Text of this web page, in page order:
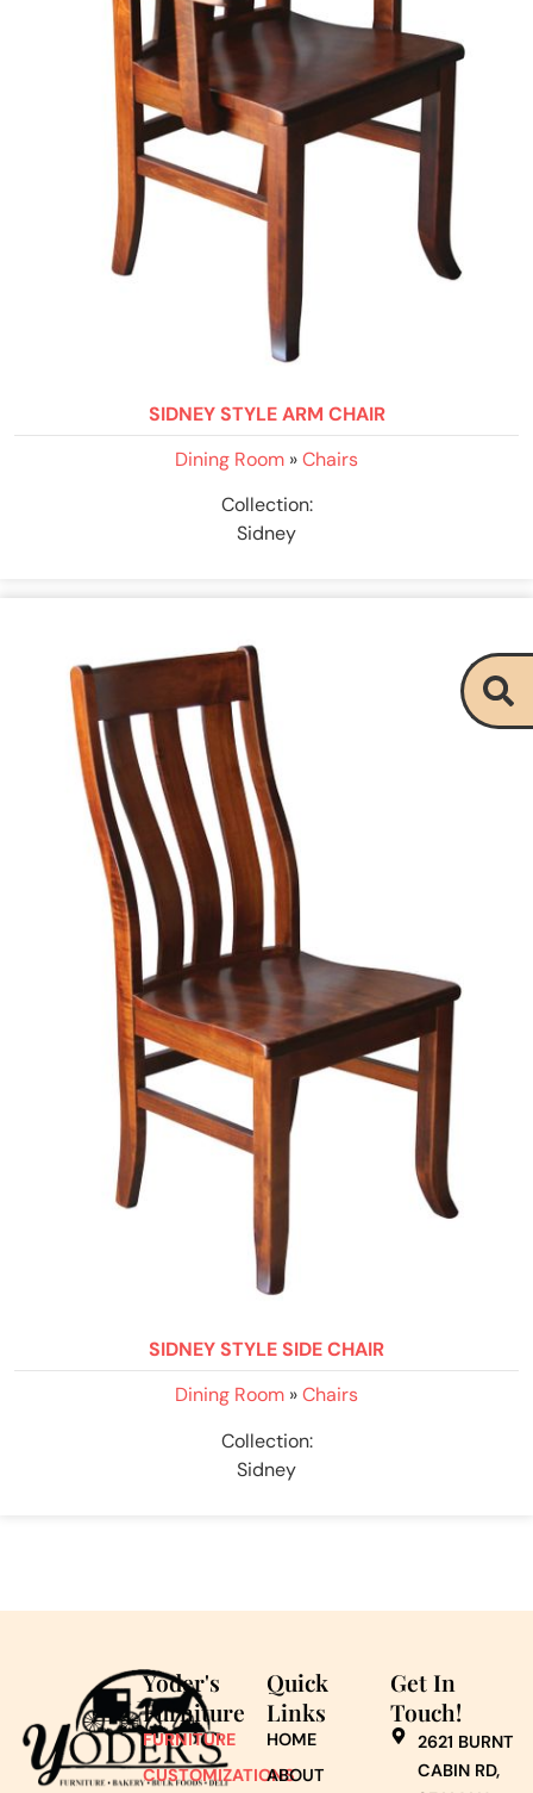
SIDNEY STYLE ARM CHAIR
Dining Room »Chairs
Collection:
Sidney
SIDNEY STYLE SIDE CHAIR
Dining Room »Chairs
Collection:
Sidney
Yoder's
Furniture
FURNITURE
CUSTOMIZATIONS
Quick
Links
HOME
ABOUT
Get In
Touch!
2621 BURNT
CABIN RD,